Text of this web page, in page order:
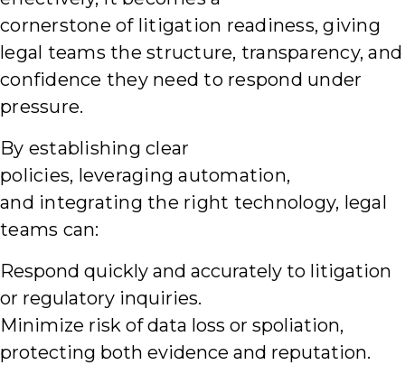
cornerstone of litigation readiness, giving
legal teams the structure, transparency, and
confidence they need to respond under
pressure.
By establishing clear
policies, leveraging automation,
and integrating the right technology, legal
teams can:
Respond quickly and accurately to litigation
or regulatory inquiries.
Minimize risk of data loss or spoliation,
protecting both evidence and reputation.